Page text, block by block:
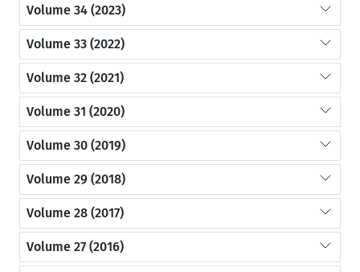
Volume 34 (2023)
Volume 33 (2022)
Volume 32 (2021)
Volume 31 (2020)
Volume 30 (2019)
Volume 29 (2018)
Volume 28 (2017)
Volume 27 (2016)